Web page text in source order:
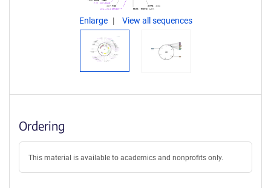
Enlarge View all sequences
Ordering
This material is available to academics and nonprofits only.